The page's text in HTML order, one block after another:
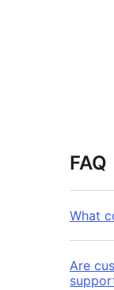
FAQ
What
Are